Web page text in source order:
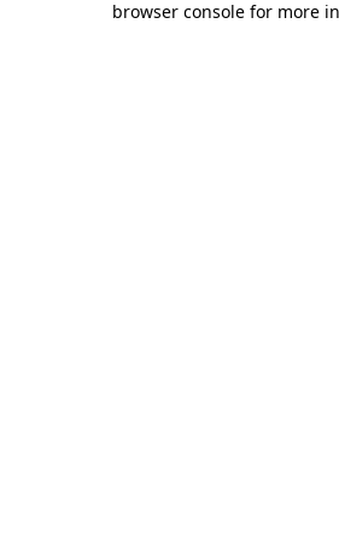
browser console for more